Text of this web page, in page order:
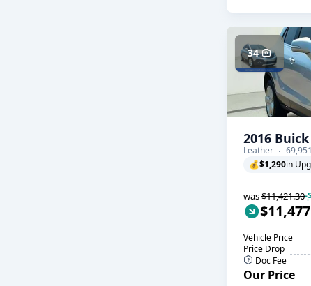
34
2016
Leather
💰$1,290in
was$11,421.30-
$11,477
Vehicle Price
Price Drop
Doc Fee
Our Price